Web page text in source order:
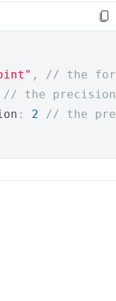
,
// the
// the precision
: 2
// the